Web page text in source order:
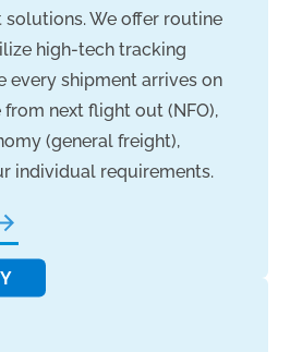
We offer routine
high-tech tracking
every shipment arrives on
from next flight out (NFO),
(general freight),
individual requirements.